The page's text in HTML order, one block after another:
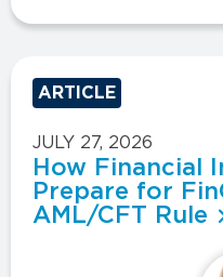
ARTICLE
JULY 27, 2026
How Financial
Prepare for
AML/CFT Rule